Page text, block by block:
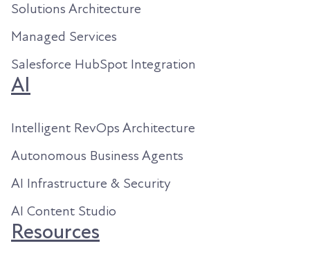
Solutions Architecture
Managed Services
Salesforce HubSpot Integration
AI
Intelligent RevOps Architecture
Autonomous Business Agents
AI Infrastructure & Security
AI Content Studio
Resources